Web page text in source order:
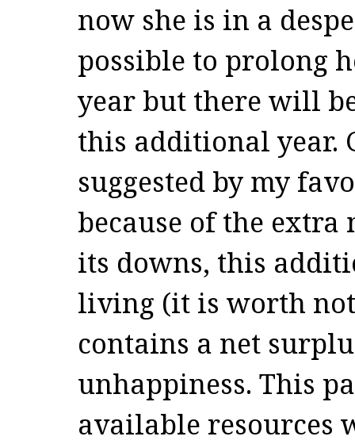
now she is in a
possible to prolong
year but there will
this additional year.
suggested by my
because of the
its downs, this
living (it is worth
contains a net
unhappiness. This
available resources